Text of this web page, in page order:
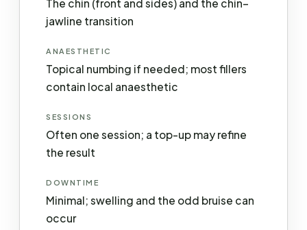
The chin (front and sides) and the chin–
jawline transition
ANAESTHETIC
Topical numbing if needed; most fillers
contain local anaesthetic
SESSIONS
Often one session; a top-up may refine
the result
DOWNTIME
Minimal; swelling and the odd bruise can
occur